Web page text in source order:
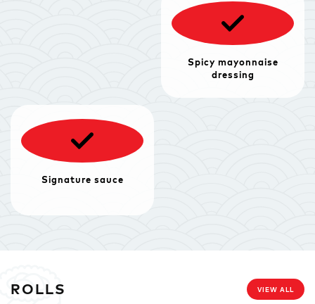
Spicy mayonnaise
dressing
Signature sauce
ROLLS VIEW ALL